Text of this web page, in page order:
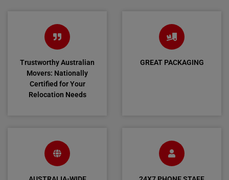
Trustworthy Australian
Movers: Nationally
Certified for Your
Relocation Needs
GREAT PACKAGING